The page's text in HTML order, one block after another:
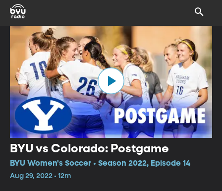
BYU vs Colorado: Postgame
BYU Women's Soccer • Season 2022, Episode 14
Aug 29, 2022 • 12m